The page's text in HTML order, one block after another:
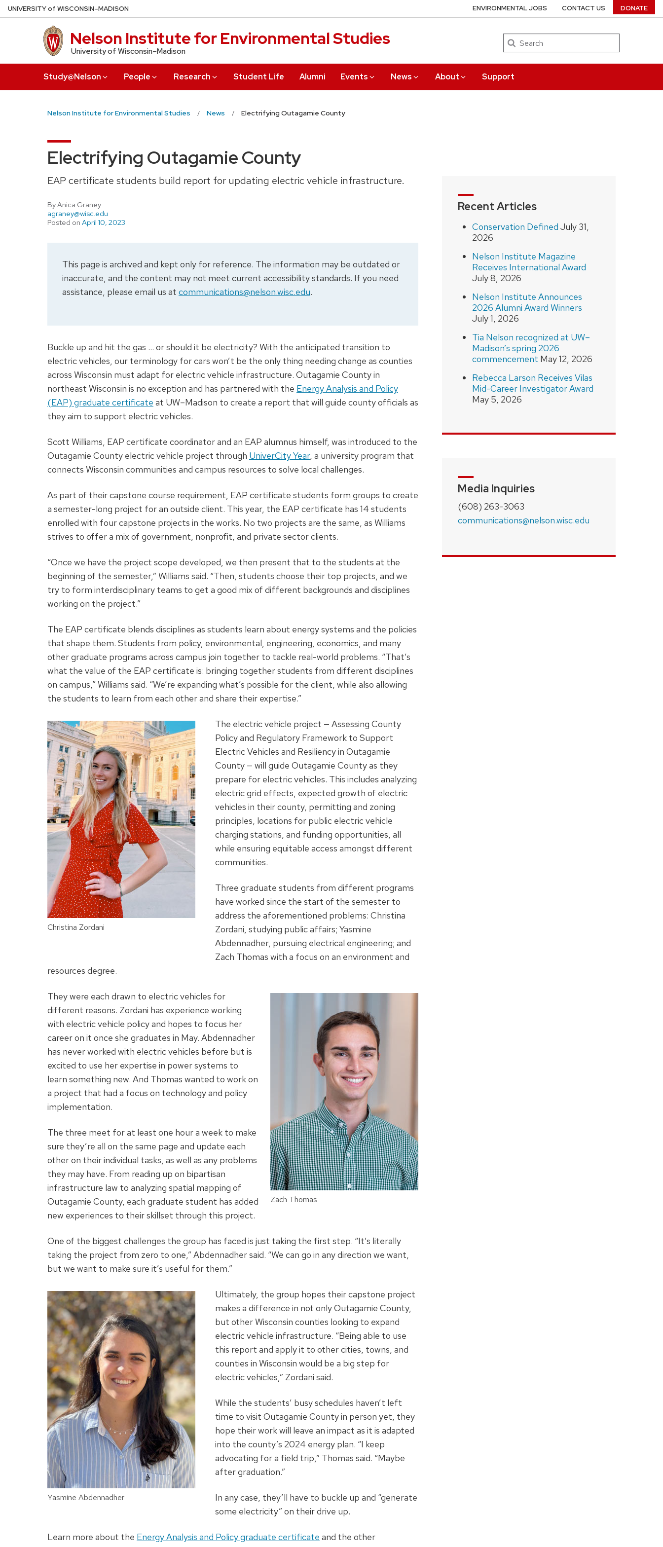
Skip
to
UNIVERSITYof WISCONSIN–MADISON
Nelson Institute for Environmental Studies
University of Wisconsin–Madison
Search
Study@Nelson People Research Student Life Alumni Events News About Support
ENVIRONMENTAL JOBS CONTACT US DONATE
Nelson Institute for Environmental Studies News Electrifying Outagamie County
Electrifying Outagamie County
EAP certificate students build report for updating electric vehicle infrastructure.
By Anica Graney
agraney@wisc.edu
Posted on April 10, 2023
This page is archived and kept only for reference. The information may be outdated or
inaccurate, and the content may not meet current accessibility standards. If you need
assistance, please email us at communications@nelson.wisc.edu.
Buckle up and hit the gas … or should it be electricity? With the anticipated transition to
electric vehicles, our terminology for cars won’t be the only thing needing change as counties
across Wisconsin must adapt for electric vehicle infrastructure. Outagamie County in
northeast Wisconsin is no exception and has partnered with the Energy Analysis and Policy
(EAP) graduate certificate at UW–Madison to create a report that will guide county officials as
they aim to support electric vehicles.
Scott Williams, EAP certificate coordinator and an EAP alumnus himself, was introduced to the
Outagamie County electric vehicle project through UniverCity Year, a university program that
connects Wisconsin communities and campus resources to solve local challenges.
As part of their capstone course requirement, EAP certificate students form groups to create
a semester-long project for an outside client. This year, the EAP certificate has 14 students
enrolled with four capstone projects in the works. No two projects are the same, as Williams
strives to offer a mix of government, nonprofit, and private sector clients.
“Once we have the project scope developed, we then present that to the students at the
beginning of the semester,” Williams said. “Then, students choose their top projects, and we
try to form interdisciplinary teams to get a good mix of different backgrounds and disciplines
working on the project.”
The EAP certificate blends disciplines as students learn about energy systems and the policies
that shape them. Students from policy, environmental, engineering, economics, and many
other graduate programs across campus join together to tackle real-world problems. “That’s
what the value of the EAP certificate is: bringing together students from different disciplines
on campus,” Williams said. “We’re expanding what’s possible for the client, while also allowing
the students to learn from each other and share their expertise.”
Christina Zordani
The electric vehicle project — Assessing County
Policy and Regulatory Framework to Support
Electric Vehicles and Resiliency in Outagamie
County — will guide Outagamie County as they
prepare for electric vehicles. This includes analyzing
electric grid effects, expected growth of electric
vehicles in their county, permitting and zoning
principles, locations for public electric vehicle
charging stations, and funding opportunities, all
while ensuring equitable access amongst different
communities.
Three graduate students from different programs
have worked since the start of the semester to
address the aforementioned problems: Christina
Zordani, studying public affairs; Yasmine
Abdennadher, pursuing electrical engineering; and
Zach Thomas with a focus on an environment and
resources degree.
Zach Thomas
They were each drawn to electric vehicles for
different reasons. Zordani has experience working
with electric vehicle policy and hopes to focus her
career on it once she graduates in May. Abdennadher
has never worked with electric vehicles before but is
excited to use her expertise in power systems to
learn something new. And Thomas wanted to work on
a project that had a focus on technology and policy
implementation.
The three meet for at least one hour a week to make
sure they’re all on the same page and update each
other on their individual tasks, as well as any problems
they may have. From reading up on bipartisan
infrastructure law to analyzing spatial mapping of
Outagamie County, each graduate student has added
new experiences to their skillset through this project.
One of the biggest challenges the group has faced is just taking the first step. “It’s literally
taking the project from zero to one,” Abdennadher said. “We can go in any direction we want,
but we want to make sure it’s useful for them.”
Yasmine Abdennadher
Ultimately, the group hopes their capstone project
makes a difference in not only Outagamie County,
but other Wisconsin counties looking to expand
electric vehicle infrastructure. “Being able to use
this report and apply it to other cities, towns, and
counties in Wisconsin would be a big step for
electric vehicles,” Zordani said.
While the students’ busy schedules haven’t left
time to visit Outagamie County in person yet, they
hope their work will leave an impact as it is adapted
into the county’s 2024 energy plan. “I keep
advocating for a field trip,” Thomas said. “Maybe
after graduation.”
In any case, they’ll have to buckle up and “generate
some electricity” on their drive up.
Learn more about the Energy Analysis and Policy graduate certificate and the other
Recent Articles
Conservation Defined July 31,
2026
Nelson Institute Magazine
Receives International Award
July 8, 2026
Nelson Institute Announces
2026 Alumni Award Winners
July 1, 2026
Tia Nelson recognized at UW–
Madison’s spring 2026
commencement May 12, 2026
Rebecca Larson Receives Vilas
Mid-Career Investigator Award
May 5, 2026
Media Inquiries
(608) 263-3063
communications@nelson.wisc.edu